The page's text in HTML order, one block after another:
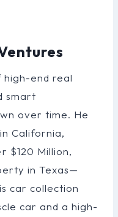
high-end real
smart
over time. He
California,
$120 Million,
in Texas—
car collection
car and a high-